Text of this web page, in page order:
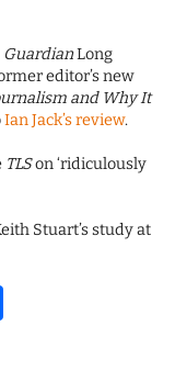
GuardianLong
editor’s new
and Why It
Ian Jack’s review.
TLSon ‘ridiculously
Stuart’s study at